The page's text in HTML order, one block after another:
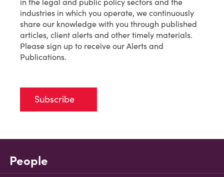
in the legal and public policy sectors and the
industries in which you operate, we continuously
share our knowledge with you through published
articles, client alerts and other timely materials.
Please sign up to receive our Alerts and
Publications.
Subscribe
People